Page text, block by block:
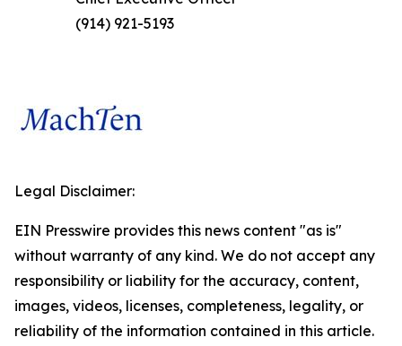
(914) 921-5193
Legal Disclaimer:
EIN Presswire provides this news content "as is"
without warranty of any kind. We do not accept any
responsibility or liability for the accuracy, content,
images, videos, licenses, completeness, legality, or
reliability of the information contained in this article.